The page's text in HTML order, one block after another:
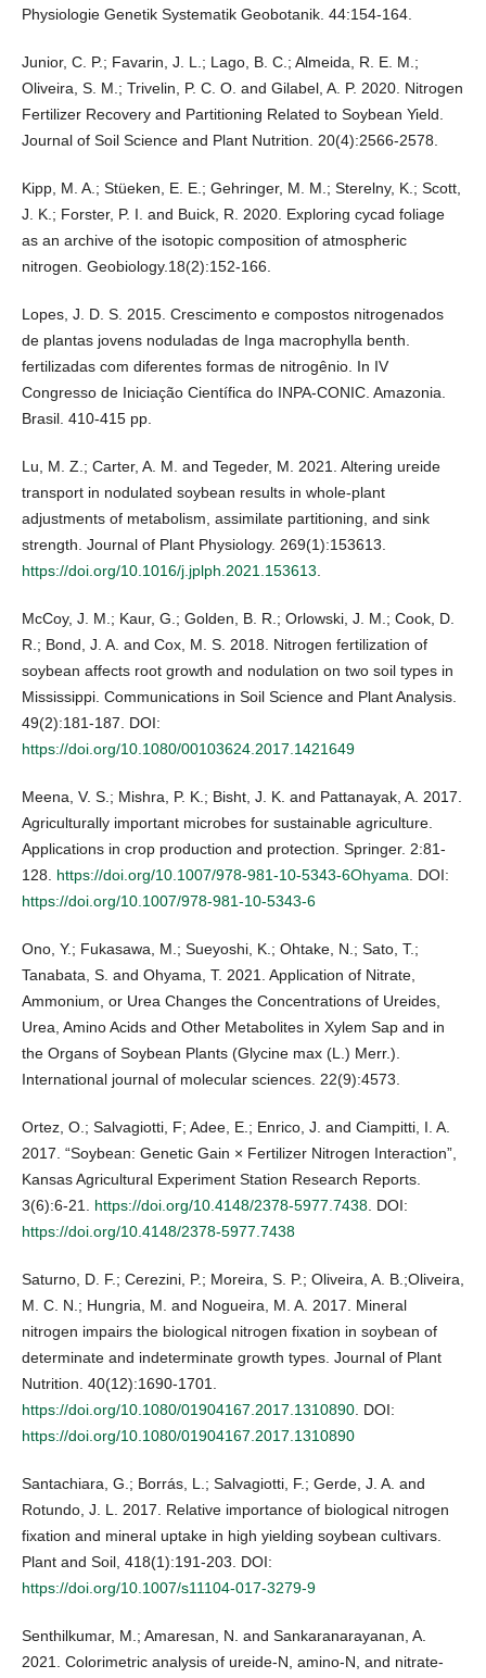
Physiologie Genetik Systematik Geobotanik. 44:154-164.
Junior, C. P.; Favarin, J. L.; Lago, B. C.; Almeida, R. E. M.;
Oliveira, S. M.; Trivelin, P. C. O. and Gilabel, A. P. 2020. Nitrogen
Fertilizer Recovery and Partitioning Related to Soybean Yield.
Journal of Soil Science and Plant Nutrition. 20(4):2566-2578.
Kipp, M. A.; Stüeken, E. E.; Gehringer, M. M.; Sterelny, K.; Scott,
J. K.; Forster, P. I. and Buick, R. 2020. Exploring cycad foliage
as an archive of the isotopic composition of atmospheric
nitrogen. Geobiology.18(2):152-166.
Lopes, J. D. S. 2015. Crescimento e compostos nitrogenados
de plantas jovens noduladas de Inga macrophylla benth.
fertilizadas com diferentes formas de nitrogênio. In IV
Congresso de Iniciação Científica do INPA-CONIC. Amazonia.
Brasil. 410-415 pp.
Lu, M. Z.; Carter, A. M. and Tegeder, M. 2021. Altering ureide
transport in nodulated soybean results in whole-plant
adjustments of metabolism, assimilate partitioning, and sink
strength. Journal of Plant Physiology. 269(1):153613.
https://doi.org/10.1016/j.jplph.2021.153613.
McCoy, J. M.; Kaur, G.; Golden, B. R.; Orlowski, J. M.; Cook, D.
R.; Bond, J. A. and Cox, M. S. 2018. Nitrogen fertilization of
soybean affects root growth and nodulation on two soil types in
Mississippi. Communications in Soil Science and Plant Analysis.
49(2):181-187. DOI:
https://doi.org/10.1080/00103624.2017.1421649
Meena, V. S.; Mishra, P. K.; Bisht, J. K. and Pattanayak, A. 2017.
Agriculturally important microbes for sustainable agriculture.
Applications in crop production and protection. Springer. 2:81-
128. https://doi.org/10.1007/978-981-10-5343-6Ohyama. DOI:
https://doi.org/10.1007/978-981-10-5343-6
Ono, Y.; Fukasawa, M.; Sueyoshi, K.; Ohtake, N.; Sato, T.;
Tanabata, S. and Ohyama, T. 2021. Application of Nitrate,
Ammonium, or Urea Changes the Concentrations of Ureides,
Urea, Amino Acids and Other Metabolites in Xylem Sap and in
the Organs of Soybean Plants (Glycine max (L.) Merr.).
International journal of molecular sciences. 22(9):4573.
Ortez, O.; Salvagiotti, F; Adee, E.; Enrico, J. and Ciampitti, I. A.
2017. “Soybean: Genetic Gain × Fertilizer Nitrogen Interaction”,
Kansas Agricultural Experiment Station Research Reports.
3(6):6-21. https://doi.org/10.4148/2378-5977.7438. DOI:
https://doi.org/10.4148/2378-5977.7438
Saturno, D. F.; Cerezini, P.; Moreira, S. P.; Oliveira, A. B.;Oliveira,
M. C. N.; Hungria, M. and Nogueira, M. A. 2017. Mineral
nitrogen impairs the biological nitrogen fixation in soybean of
determinate and indeterminate growth types. Journal of Plant
Nutrition. 40(12):1690-1701.
https://doi.org/10.1080/01904167.2017.1310890. DOI:
https://doi.org/10.1080/01904167.2017.1310890
Santachiara, G.; Borrás, L.; Salvagiotti, F.; Gerde, J. A. and
Rotundo, J. L. 2017. Relative importance of biological nitrogen
fixation and mineral uptake in high yielding soybean cultivars.
Plant and Soil, 418(1):191-203. DOI:
https://doi.org/10.1007/s11104-017-3279-9
Senthilkumar, M.; Amaresan, N. and Sankaranarayanan, A.
2021. Colorimetric analysis of ureide-N, amino-N, and nitrate-